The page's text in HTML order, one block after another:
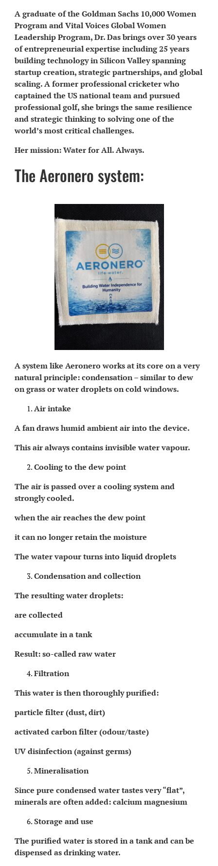
A graduate of the Goldman Sachs 10,000 Women
Program and Vital Voices Global Women
Leadership Program, Dr. Das brings over 30 years
of entrepreneurial expertise including 25 years
building technology in Silicon Valley spanning
startup creation, strategic partnerships, and global
scaling. A former professional cricketer who
captained the US national team and pursued
professional golf, she brings the same resilience
and strategic thinking to solving one of the
world’s most critical challenges.
Her mission: Water for All. Always.
The Aeronero system:
A system like Aeronero works at its core on a very
natural principle: condensation – similar to dew
on grass or water droplets on cold windows.
Air intake
A fan draws humid ambient air into the device.
This air always contains invisible water vapour.
Cooling to the dew point
The air is passed over a cooling system and
strongly cooled.
when the air reaches the dew point
it can no longer retain the moisture
The water vapour turns into liquid droplets
Condensation and collection
The resulting water droplets:
are collected
accumulate in a tank
Result: so-called raw water
Filtration
This water is then thoroughly purified:
particle filter (dust, dirt)
activated carbon filter (odour/taste)
UV disinfection (against germs)
Mineralisation
Since pure condensed water tastes very “flat”,
minerals are often added: calcium magnesium
Storage and use
The purified water is stored in a tank and can be
dispensed as drinking water.